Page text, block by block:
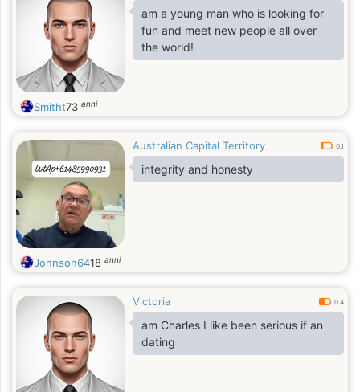
am a young man who is looking for
fun and meet new people all over
the world!
Smitht73 anni
Australian Capital Territory 0.1
integrity and honesty
Johnson6418 anni
Victoria 0.4
am Charles I like been serious if an
dating